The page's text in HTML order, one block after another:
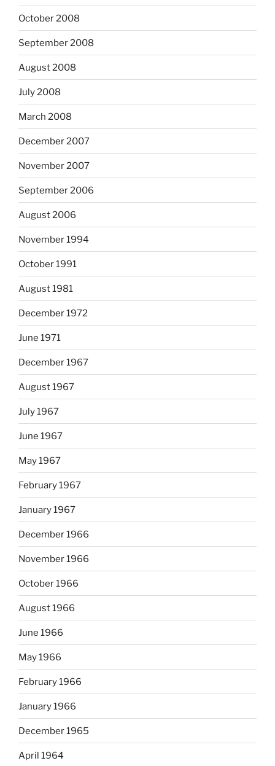
October 2008
September 2008
August 2008
July 2008
March 2008
December 2007
November 2007
September 2006
August 2006
November 1994
October 1991
August 1981
December 1972
June 1971
December 1967
August 1967
July 1967
June 1967
May 1967
February 1967
January 1967
December 1966
November 1966
October 1966
August 1966
June 1966
May 1966
February 1966
January 1966
December 1965
April 1964